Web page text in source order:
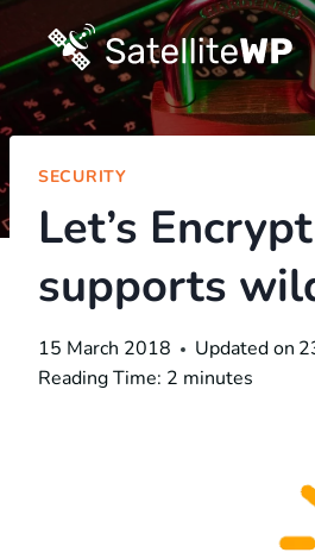
Skip
to
content
SECURITY
Let’s
supports
15 March 2018 Updated on
Reading Time: 2 minutes